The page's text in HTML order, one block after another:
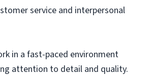
service and interpersonal
in a fast-paced environment
attention to detail and quality.